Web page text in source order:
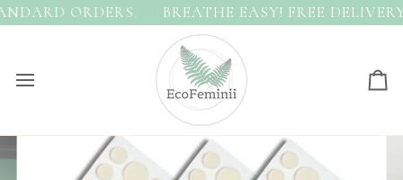
Skip
ORDERS. BREATHE EASY! FREE DELIVERY